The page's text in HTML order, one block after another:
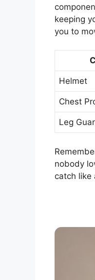
keeping
you to
Helmet
Chest
Leg
nobody
catch like